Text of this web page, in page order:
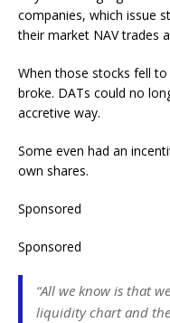
companies, which issue
their market NAV trades
When those stocks fell
broke. DATs could no
accretive way.
Some even had an
own shares.
Sponsored
Sponsored
“All we know is that
liquidity chart and